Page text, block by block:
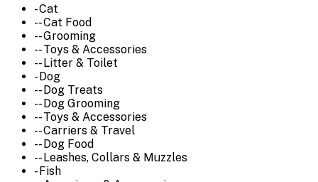
- Cat
-- Cat Food
-- Grooming
-- Toys & Accessories
-- Litter & Toilet
- Dog
-- Dog Treats
-- Dog Grooming
-- Toys & Accessories
-- Carriers & Travel
-- Dog Food
-- Leashes, Collars & Muzzles
- Fish